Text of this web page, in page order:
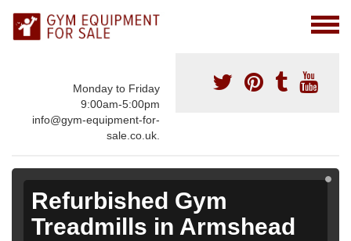
Monday to Friday
9:00am-5:00pm
info@gym-equipment-for-
sale.co.uk.
Refurbished Gym
Treadmills in Armshead